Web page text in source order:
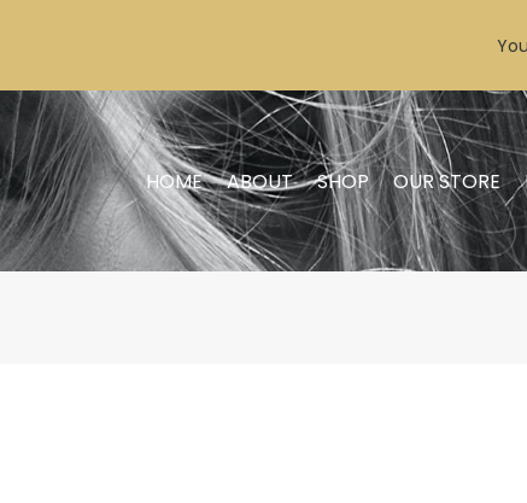
HOME ABOUT SHOP OUR STORE